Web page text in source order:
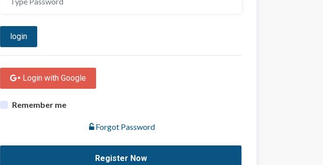
login
Login with Google
Remember me
Forgot Password
Register Now